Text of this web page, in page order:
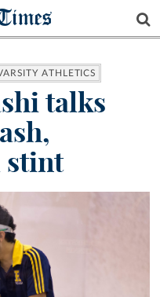
ATHLETICS
talks
stint